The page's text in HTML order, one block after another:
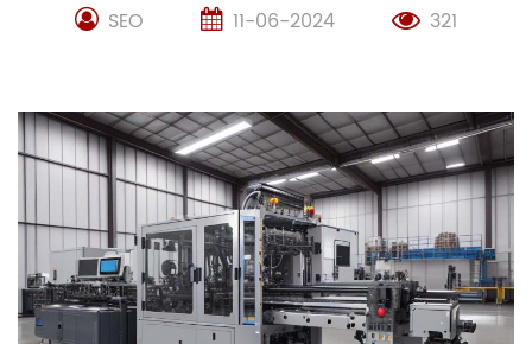
SEO 11-06-2024 321